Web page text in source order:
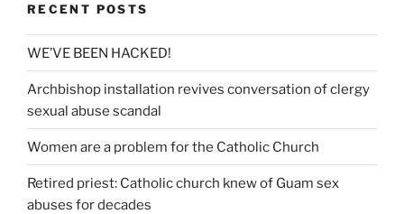
RECENT POSTS
WE’VE BEEN HACKED!
Archbishop installation revives conversation of clergy
sexual abuse scandal
Women are a problem for the Catholic Church
Retired priest: Catholic church knew of Guam sex
abuses for decades